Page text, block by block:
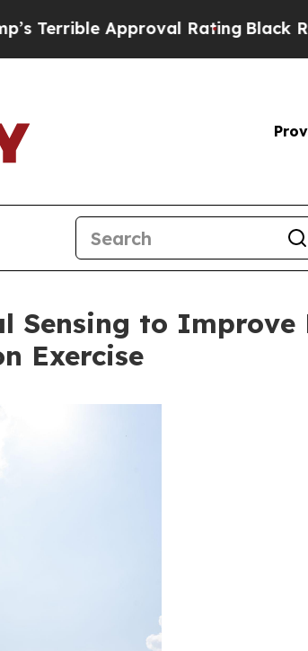
Approval Rating Black Residents
Sensing to Improve
Exercise